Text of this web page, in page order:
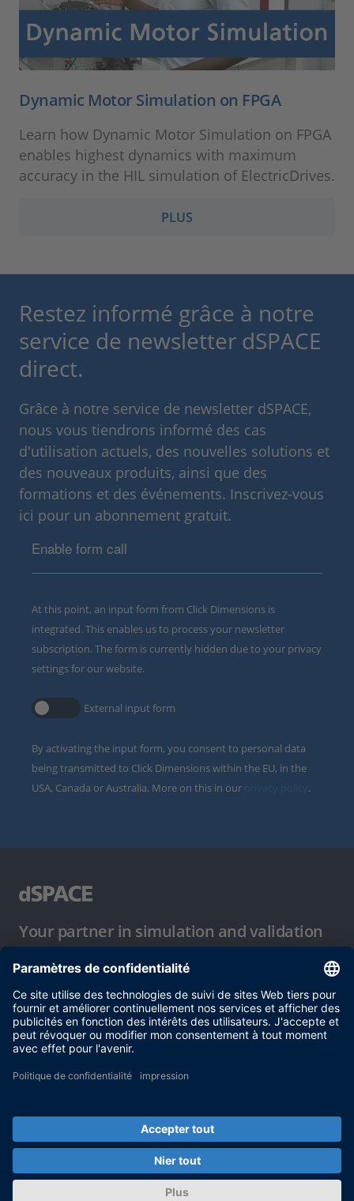
Dynamic Motor Simulation on FPGA
Learn how Dynamic Motor Simulation on FPGA
enables highest dynamics with maximum
accuracy in the HIL simulation of ElectricDrives.
PLUS
Restez informé grâce à notre
service de newsletter dSPACE
direct.
Grâce à notre service de newsletter dSPACE,
nous vous tiendrons informé des cas
d'utilisation actuels, des nouvelles solutions et
des nouveaux produits, ainsi que des
formations et des événements. Inscrivez-vous
ici pour un abonnement gratuit.
Enable form call
At this point, an input form from Click Dimensions is
integrated. This enables us to process your newsletter
subscription. The form is currently hidden due to your privacy
settings for our website.
External input form
By activating the input form, you consent to personal data
being transmitted to Click Dimensions within the EU, in the
USA, Canada or Australia. More on this in our
.
Your partner in simulation and validation
Conditions d´utilisation
Politique de confidentialité
Mentions légales et conditions générales